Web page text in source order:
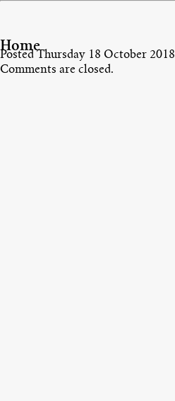
Home
PostedThursday 18 October 2018
Comments are closed.